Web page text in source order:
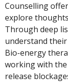
Counselling
explore
Through deep
understand
Bio-energy
working with
release